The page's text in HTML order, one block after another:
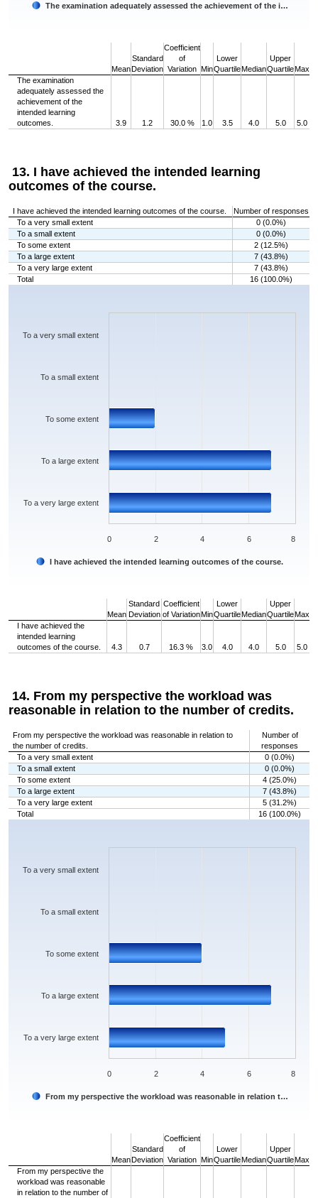
The examination adequately assessed the achievement of the i…
Mean
Standard
Deviation
Coefficient
of
Variation Min
Lower
QuartileMedian
Upper
QuartileMax
The examination
adequately assessed the
achievement of the
intended learning
outcomes.
3.9 1.2 30.0 % 1.0 3.5 4.0 5.0 5.0
13. I have achieved the intended learning
outcomes of the course.
I have achieved the intended learning outcomes of the course.
Number of responses
To a very small extent
0 (0.0%)
To a small extent
0 (0.0%)
To some extent
2 (12.5%)
To a large extent
7 (43.8%)
To a very large extent
7 (43.8%)
Total
16 (100.0%)
Chart
The chart has 1 X axis displaying categories.
I have achieved the intended learning outcomes of the course.
To a very large extent
To a large extent
To some extent
To a small extent
To a very small extent
0 2 4 6 8
Mean
Standard
Deviation
Coefficient
of VariationMin
Lower
QuartileMedian
Upper
QuartileMax
I have achieved the
intended learning
outcomes of the course.
4.3 0.7 16.3 % 3.0 4.0 4.0 5.0 5.0
14. From my perspective the workload was
reasonable in relation to the number of credits.
From my perspective the workload was reasonable in relation to
the number of credits.
Number of
responses
To a very small extent
0 (0.0%)
To a small extent
0 (0.0%)
To some extent
4 (25.0%)
To a large extent
7 (43.8%)
To a very large extent
5 (31.2%)
Total
16 (100.0%)
Chart
The chart has 1 X axis displaying categories.
From my perspective the workload was reasonable in relation t…
To a very large extent
To a large extent
To some extent
To a small extent
To a very small extent
0 2 4 6 8
Mean
Standard
Deviation
Coefficient
of
Variation Min
Lower
QuartileMedian
Upper
QuartileMax
From my perspective the
workload was reasonable
in relation to the number of